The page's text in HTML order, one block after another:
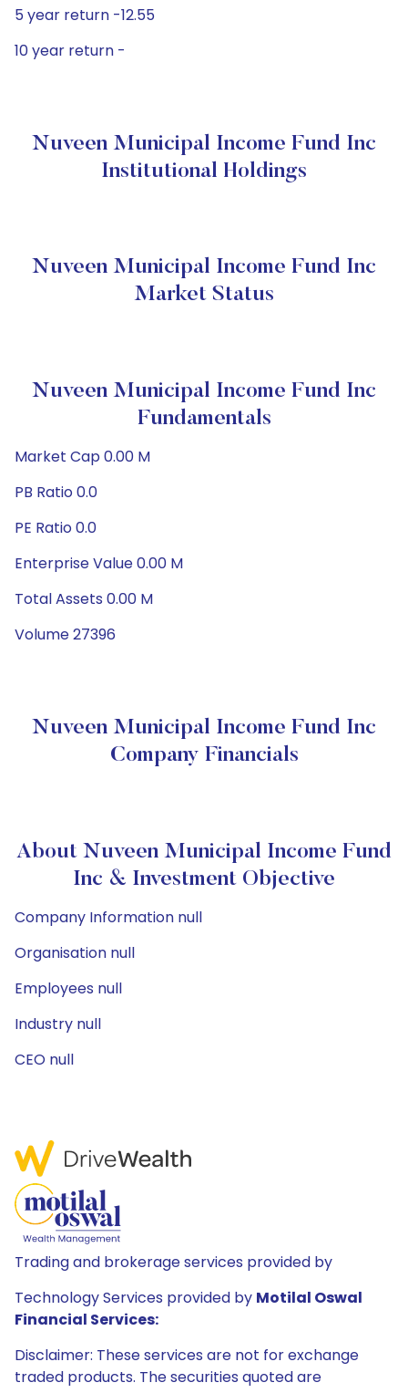
5 year return -12.55
10 year return -
Nuveen Municipal Income Fund Inc
Institutional Holdings
Nuveen Municipal Income Fund Inc
Market Status
Nuveen Municipal Income Fund Inc
Fundamentals
Market Cap 0.00 M
PB Ratio 0.0
PE Ratio 0.0
Enterprise Value 0.00 M
Total Assets 0.00 M
Volume 27396
Nuveen Municipal Income Fund Inc
Company Financials
About Nuveen Municipal Income Fund
Inc & Investment Objective
Company Information null
Organisation null
Employees null
Industry null
CEO null
Trading and brokerage services provided by
Technology Services provided by Motilal Oswal
Financial Services:
Disclaimer: These services are not for exchange
traded products. The securities quoted are